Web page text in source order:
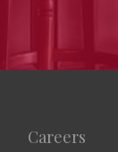
Careers